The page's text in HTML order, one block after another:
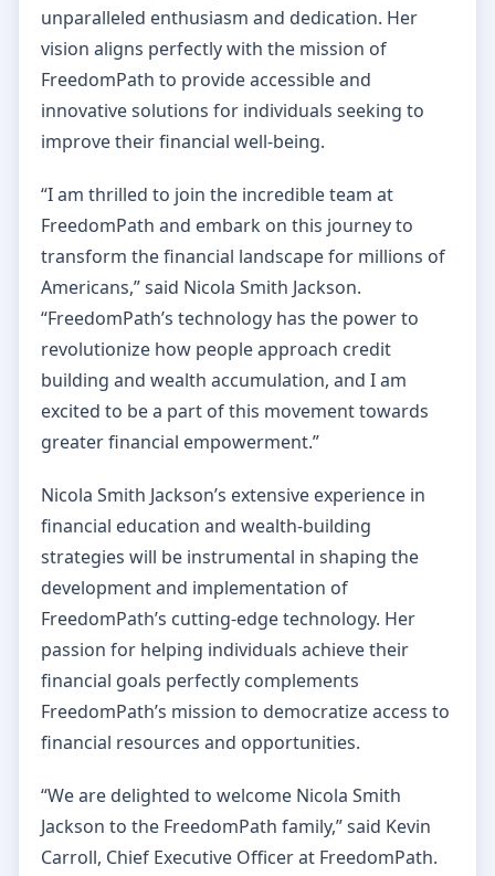
unparalleled enthusiasm and dedication. Her
vision aligns perfectly with the mission of
FreedomPath to provide accessible and
innovative solutions for individuals seeking to
improve their financial well-being.
“I am thrilled to join the incredible team at
FreedomPath and embark on this journey to
transform the financial landscape for millions of
Americans,” said Nicola Smith Jackson.
“FreedomPath’s technology has the power to
revolutionize how people approach credit
building and wealth accumulation, and I am
excited to be a part of this movement towards
greater financial empowerment.”
Nicola Smith Jackson’s extensive experience in
financial education and wealth-building
strategies will be instrumental in shaping the
development and implementation of
FreedomPath’s cutting-edge technology. Her
passion for helping individuals achieve their
financial goals perfectly complements
FreedomPath’s mission to democratize access to
financial resources and opportunities.
“We are delighted to welcome Nicola Smith
Jackson to the FreedomPath family,” said Kevin
Carroll, Chief Executive Officer at FreedomPath.